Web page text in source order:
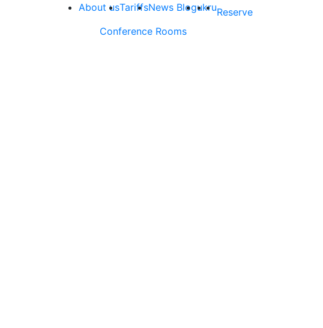
About usTariffsNews BlogukruReserve
Conference Rooms